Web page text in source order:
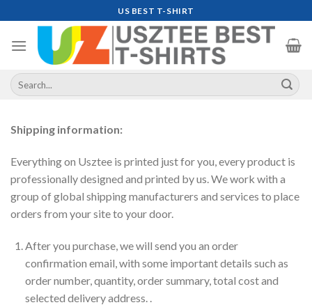
to
content
US BEST T-SHIRT
Search
for:
Shipping information:
Everything on Usztee is printed just for you, every product is
professionally designed and printed by us. We work with a
group of global shipping manufacturers and services to place
orders from your site to your door.
After you purchase, we will send you an order
confirmation email, with some important details such as
order number, quantity, order summary, total cost and
selected delivery address. .